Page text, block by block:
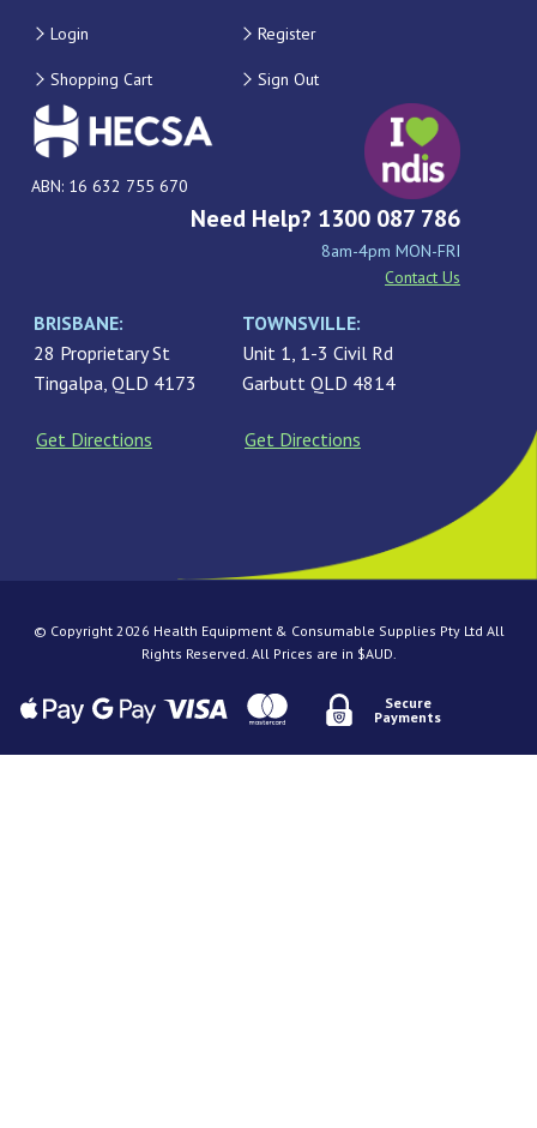
Login Register
Shopping Cart Sign Out
ABN: 16 632 755 670
Need Help? 1300 087 786
8am-4pm MON-FRI
Contact Us
BRISBANE:
28 Proprietary St
Tingalpa, QLD 4173
Get Directions
TOWNSVILLE:
Unit 1, 1-3 Civil Rd
Garbutt QLD 4814
Get Directions
© Copyright 2026 Health Equipment & Consumable Supplies Pty Ltd All
Rights Reserved. All Prices are in $AUD.
Secure
Payments